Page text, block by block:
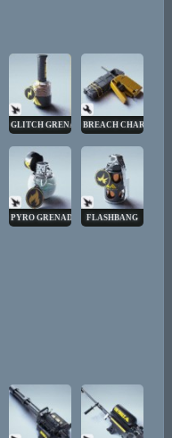
GLITCH GRENADEBREACH CHARGE
PYRO GRENADE FLASHBANG